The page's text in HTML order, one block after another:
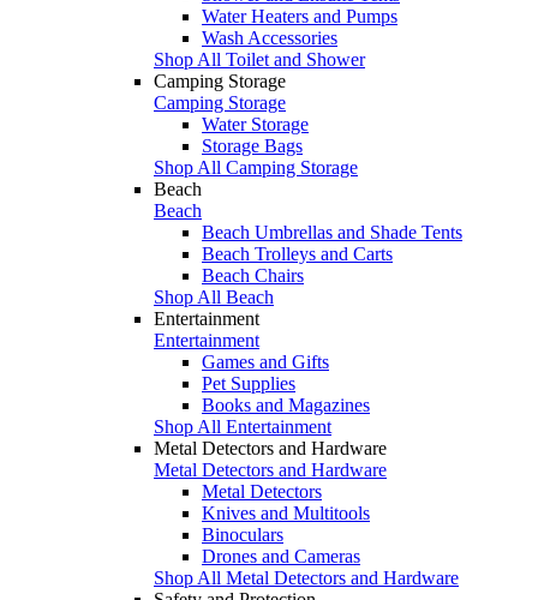
Water Heaters and Pumps
Wash Accessories
Shop All Toilet and Shower
Camping Storage
Camping Storage
Water Storage
Storage Bags
Shop All Camping Storage
Beach
Beach
Beach Umbrellas and Shade Tents
Beach Trolleys and Carts
Beach Chairs
Shop All Beach
Entertainment
Entertainment
Games and Gifts
Pet Supplies
Books and Magazines
Shop All Entertainment
Metal Detectors and Hardware
Metal Detectors and Hardware
Metal Detectors
Knives and Multitools
Binoculars
Drones and Cameras
Shop All Metal Detectors and Hardware